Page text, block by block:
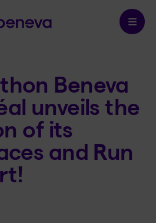
Beneva
unveils the
of its
and Run